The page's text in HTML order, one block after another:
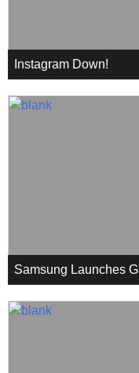
Instagram Down!
Samsung Launches